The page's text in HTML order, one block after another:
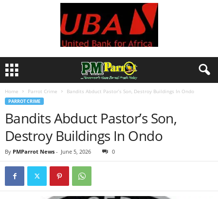
Home Parrot Crime Bandits Abduct Pastor’s Son, Destroy Buildings In Ondo
PARROT CRIME
Bandits Abduct Pastor’s Son,
Destroy Buildings In Ondo
By PMParrot News - June 5, 2026 0